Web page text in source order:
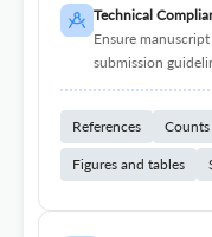
Technical
Ensure
submission
References Counts
Figures and tables